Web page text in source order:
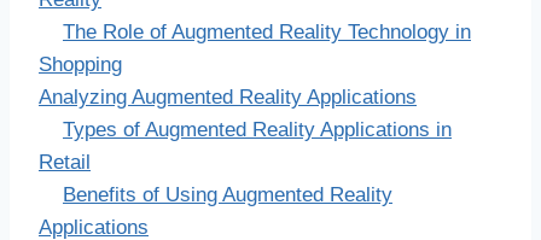
The Role of Augmented Reality Technology in
Shopping
Analyzing Augmented Reality Applications
Types of Augmented Reality Applications in
Retail
Benefits of Using Augmented Reality
Applications